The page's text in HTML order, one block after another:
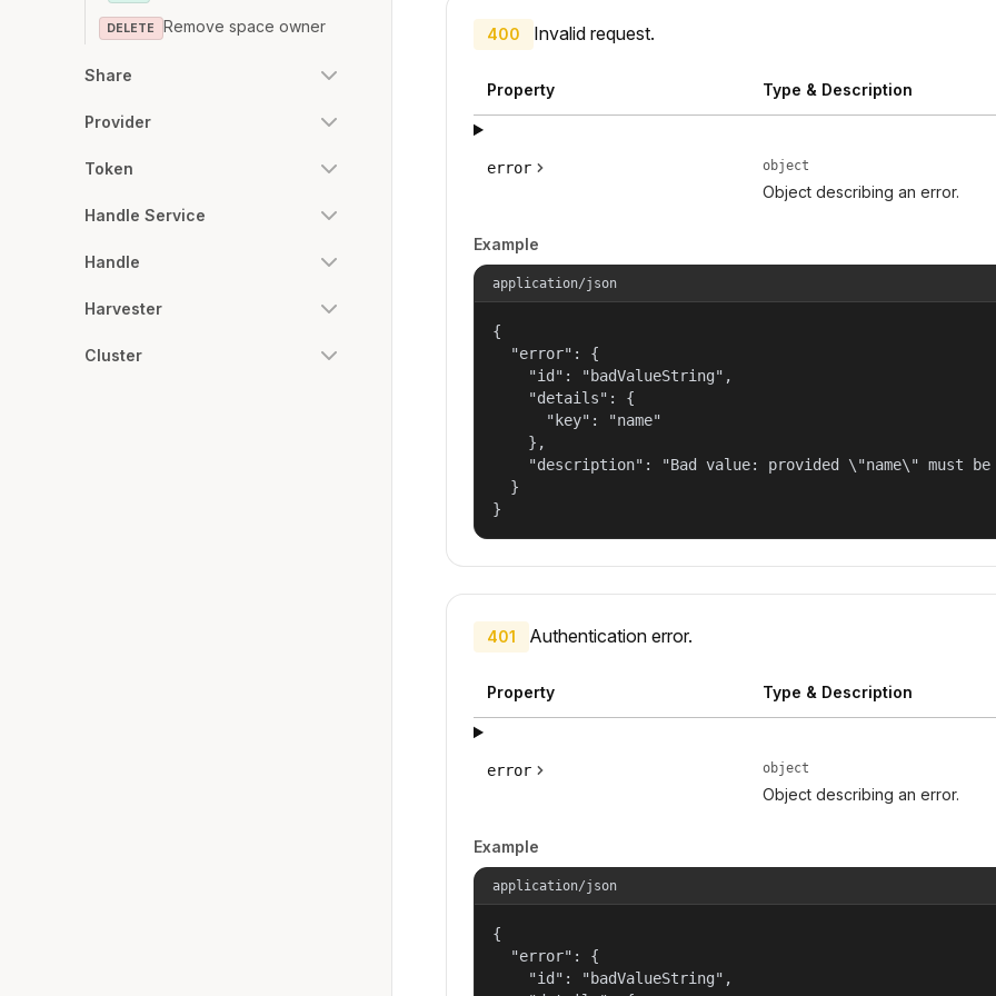
DELETE Remove space owner
Share
Provider
Token
Handle Service
Handle
Harvester
Cluster
400 Invalid request.
Property Type & Description
error object
Object describing an error.
Example
application/json
{
  "error": {
    "id": "badValueString",
    "details": {
      "key": "name"
    },
"description": "Bad value: provided \"name\" must be
  }
}
401 Authentication error.
Property Type & Description
error object
Object describing an error.
Example
application/json
{
  "error": {
    "id": "badValueString",